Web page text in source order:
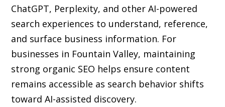
ChatGPT, Perplexity, and other AI-powered
search experiences to understand, reference,
and surface business information. For
businesses in Fountain Valley, maintaining
strong organic SEO helps ensure content
remains accessible as search behavior shifts
toward AI-assisted discovery.